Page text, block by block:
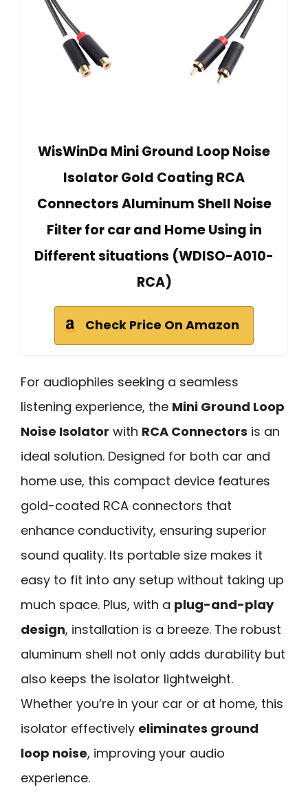
WisWinDa Mini Ground Loop Noise
Isolator Gold Coating RCA
Connectors Aluminum Shell Noise
Filter for car and Home Using in
Different situations (WDISO-A010-
RCA)
Check Price On Amazon
For audiophiles seeking a seamless
listening experience, the Mini Ground Loop
Noise Isolator with RCA Connectors is an
ideal solution. Designed for both car and
home use, this compact device features
gold-coated RCA connectors that
enhance conductivity, ensuring superior
sound quality. Its portable size makes it
easy to fit into any setup without taking up
much space. Plus, with a plug-and-play
design, installation is a breeze. The robust
aluminum shell not only adds durability but
also keeps the isolator lightweight.
Whether you’re in your car or at home, this
isolator effectively eliminates ground
loop noise, improving your audio
experience.